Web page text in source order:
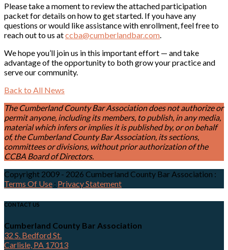
Please take a moment to review the attached participation
packet for details on how to get started. If you have any
questions or would like assistance with enrollment, feel free to
reach out to us atccba@cumberlandbar.com.
We hope you’ll join us in this important effort — and take
advantage of the opportunity to both grow your practice and
serve our community.
Back to All News
The Cumberland County Bar Association does not authorize or
permit anyone, including its members, to publish, in any media,
material which infers or implies it is published by, or on behalf
of, the Cumberland County Bar Association, its sections,
committees or divisions, without prior authorization of the
CCBA Board of Directors.
Copyright 2009 - 2026 Cumberland County Bar Association :
Terms Of Use : Privacy Statement
CONTACT US
Cumberland County Bar Association
32 S. Bedford St.
Carlisle, PA 17013